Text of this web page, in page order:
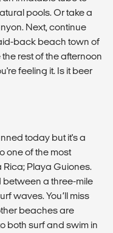
pools. Or take a
Next, continue
back beach town of
rest of the afternoon
feeling it. Is it beer
today but it's a
one of the most
Playa Guiones.
between a three-mile
waves. You’ll miss
beaches are
both surf and swim in